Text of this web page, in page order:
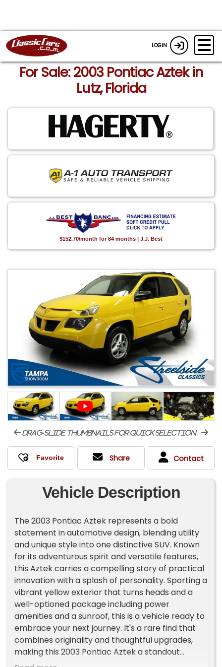
LOGIN
For Sale: 2003 Pontiac Aztek in
Lutz, Florida
$152.70/month for 84 months | J.J. Best
drag-slide thumbnails for quick selection
Share Contact
Vehicle Description
The 2003 Pontiac Aztek represents a bold
statement in automotive design, blending utility
and unique style into one distinctive SUV. Known
for its adventurous spirit and versatile features,
this Aztek carries a compelling story of practical
innovation with a splash of personality. Sporting a
vibrant yellow exterior that turns heads and a
well-optioned package including power
amenities and a sunroof, this is a vehicle ready to
embrace your next journey. It's a rare find that
combines originality and thoughtful upgrades,
making this 2003 Pontiac Aztek a standout
choice for those seeking character and comfort.